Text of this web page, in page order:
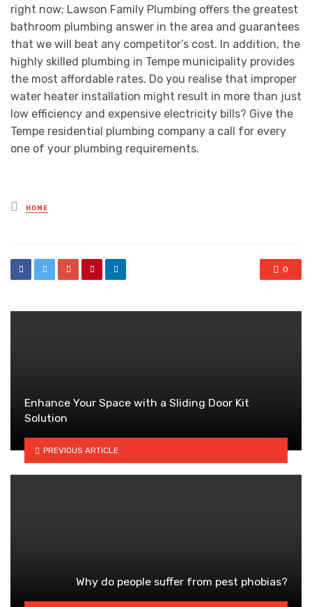
right now; Lawson Family Plumbing offers the greatest
bathroom plumbing answer in the area and guarantees
that we will beat any competitor’s cost. In addition, the
highly skilled plumbing in Tempe municipality provides
the most affordable rates. Do you realise that improper
water heater installation might result in more than just
low efficiency and expensive electricity bills? Give the
Tempe residential plumbing company a call for every
one of your plumbing requirements.
Posted
in
HOME
0
Enhance Your Space with a Sliding Door Kit
Solution
PREVIOUS ARTICLE
Why do people suffer from pest phobias?